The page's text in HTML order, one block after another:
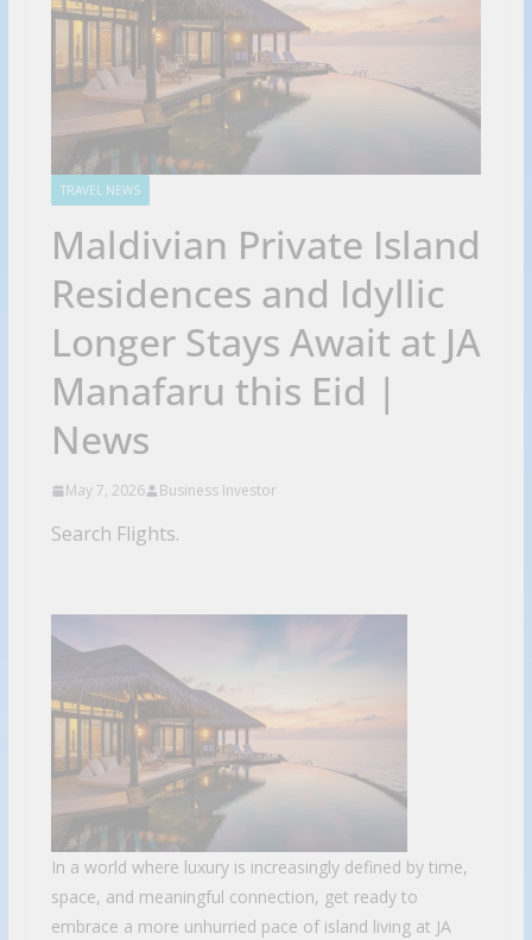
TRAVEL NEWS
Maldivian Private Island
Residences and Idyllic
Longer Stays Await at JA
Manafaru this Eid |
News
May 7, 2026 Business Investor
Search Flights.
In a world where luxury is increasingly defined by time,
space, and meaningful connection, get ready to
embrace a more unhurried pace of island living at JA